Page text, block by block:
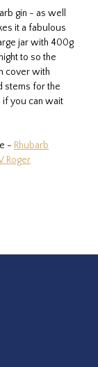
gin - as well
it a fabulous
jar with 400g
to so the
cover with
stems for the
if you can wait
- Rhubarb
Roger